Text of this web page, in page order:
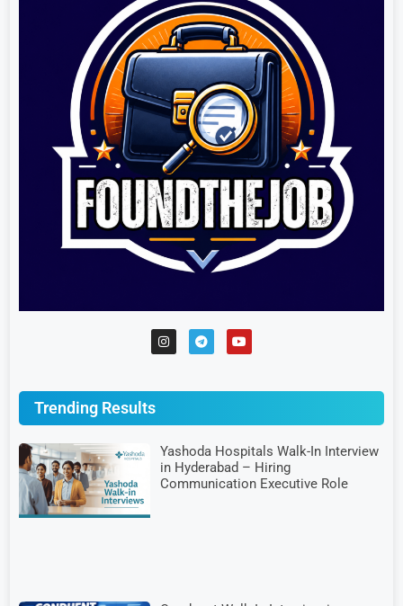
Trending Results
Yashoda Hospitals Walk-In Interview
in Hyderabad – Hiring
Communication Executive Role